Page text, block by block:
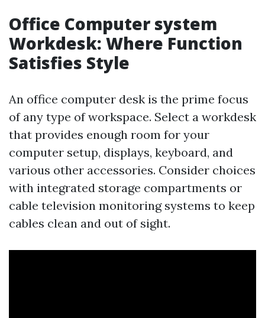
Office Computer system
Workdesk: Where Function
Satisfies Style
An office computer desk is the prime focus
of any type of workspace. Select a workdesk
that provides enough room for your
computer setup, displays, keyboard, and
various other accessories. Consider choices
with integrated storage compartments or
cable television monitoring systems to keep
cables clean and out of sight.